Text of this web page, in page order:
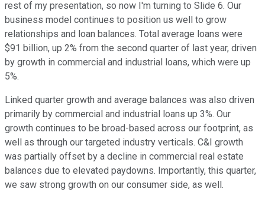
rest of my presentation, so now I'm turning to Slide 6. Our
business model continues to position us well to grow
relationships and loan balances. Total average loans were
$91 billion, up 2% from the second quarter of last year, driven
by growth in commercial and industrial loans, which were up
5%.
Linked quarter growth and average balances was also driven
primarily by commercial and industrial loans up 3%. Our
growth continues to be broad-based across our footprint, as
well as through our targeted industry verticals. C&I growth
was partially offset by a decline in commercial real estate
balances due to elevated paydowns. Importantly, this quarter,
we saw strong growth on our consumer side, as well.